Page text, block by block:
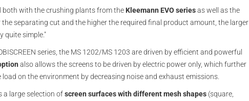
both with the crushing plants from the Kleemann EVO seriesas well as the
the separating cut and the higher the required final product amount, the larger
quite simple."
series, the MS 1202/MS 1203 are driven by efficient and powerful
also allows the screens to be driven by electric power only, which further
on the environment by decreasing noise and exhaust emissions.
a large selection ofscreen surfaces with different mesh shapes (square,